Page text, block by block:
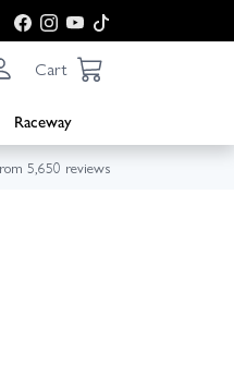
Cart
Raceway
5,650 reviews